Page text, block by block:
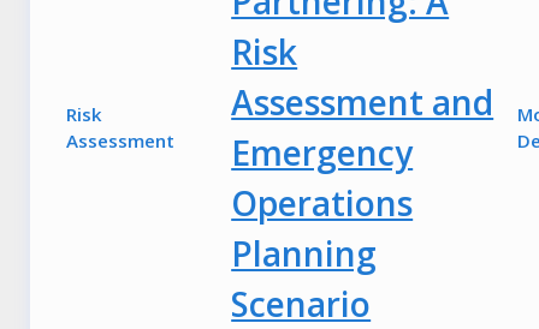
Risk
Assessment
Risk
Assessment and
Emergency
Operations
Planning
Scenario